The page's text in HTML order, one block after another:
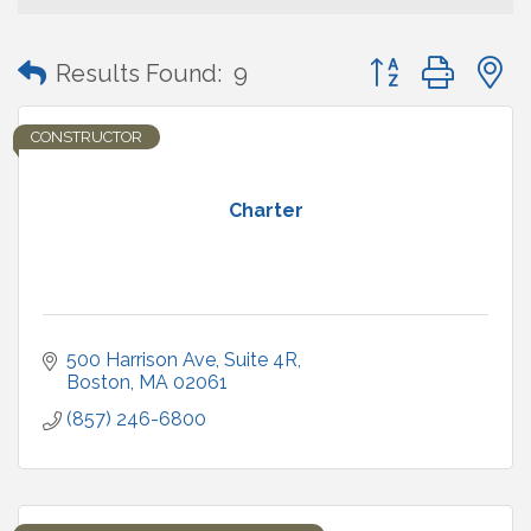
Results Found: 9 Button group with
Charter
CONSTRUCTOR
500 Harrison Ave Suite 4R
Boston MA 02061
(857) 246-6800